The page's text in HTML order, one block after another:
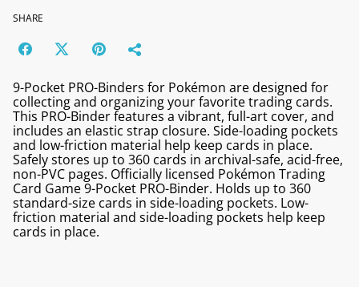
SHARE
9-Pocket PRO-Binders for Pokémon are designed for
collecting and organizing your favorite trading cards.
This PRO-Binder features a vibrant, full-art cover, and
includes an elastic strap closure. Side-loading pockets
and low-friction material help keep cards in place.
Safely stores up to 360 cards in archival-safe, acid-free,
non-PVC pages. Officially licensed Pokémon Trading
Card Game 9-Pocket PRO-Binder. Holds up to 360
standard-size cards in side-loading pockets. Low-
friction material and side-loading pockets help keep
cards in place.